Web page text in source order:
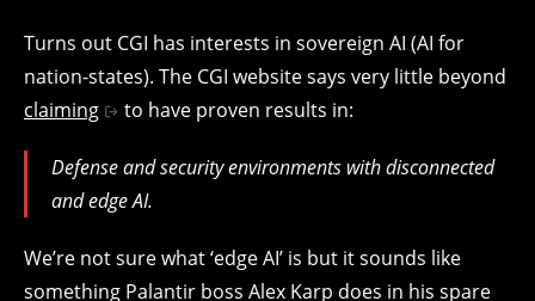
Turns out CGI has interests in sovereign AI (AI for
nation-states). The CGI website says very little beyond
claiming
to have proven results in:
Defense and security environments with disconnected
and edge AI.
We’re not sure what ‘edge AI’ is but it sounds like
something Palantir boss Alex Karp does in his spare